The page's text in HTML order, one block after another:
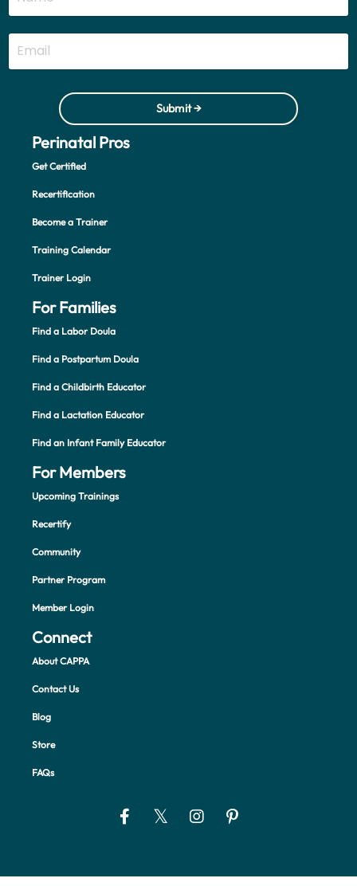
Submit →
Perinatal Pros
Get Certified
Recertification
Become a Trainer
Training Calendar
Trainer Login
For Families
Find a Labor Doula
Find a Postpartum Doula
Find a Childbirth Educator
Find a Lactation Educator
Find an Infant Family Educator
For Members
Upcoming Trainings
Recertify
Community
Partner Program
Member Login
Connect
About CAPPA
Contact Us
Blog
Store
FAQs